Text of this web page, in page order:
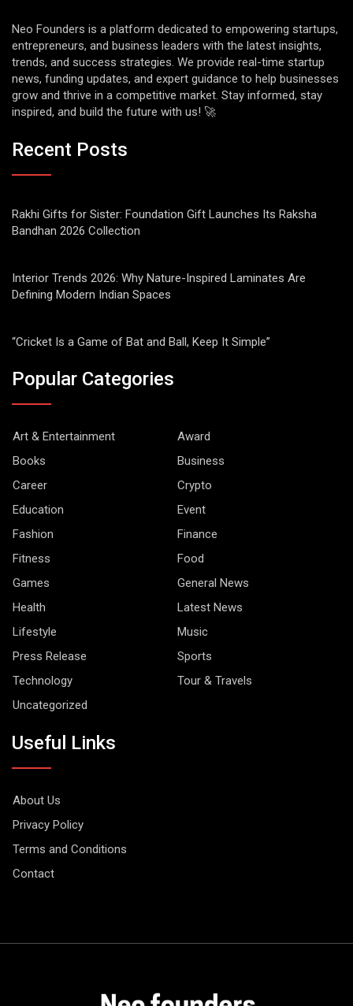
Neo Founders is a platform dedicated to empowering startups,
entrepreneurs, and business leaders with the latest insights,
trends, and success strategies. We provide real-time startup
news, funding updates, and expert guidance to help businesses
grow and thrive in a competitive market. Stay informed, stay
inspired, and build the future with us! 🚀
Recent Posts
Rakhi Gifts for Sister: Foundation Gift Launches Its Raksha
Bandhan 2026 Collection
Interior Trends 2026: Why Nature-Inspired Laminates Are
Defining Modern Indian Spaces
“Cricket Is a Game of Bat and Ball, Keep It Simple”
Popular Categories
Art & Entertainment
Award
Books
Business
Career
Crypto
Education
Event
Fashion
Finance
Fitness
Food
Games
General News
Health
Latest News
Lifestyle
Music
Press Release
Sports
Technology
Tour & Travels
Uncategorized
Useful Links
About Us
Privacy Policy
Terms and Conditions
Contact